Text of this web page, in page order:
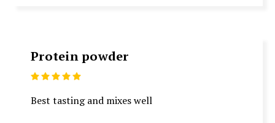
Protein powder
Best tasting and mixes well